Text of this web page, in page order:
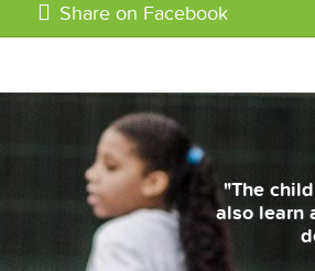
Share on Facebook
"The
bring